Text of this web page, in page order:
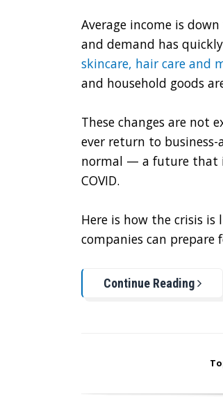
Average income is
and demand has
skincare, hair care and
and household goods
These changes are
ever return to business-
normal — a future that
COVID.
Here is how the crisis
companies can prepare
Continue Reading